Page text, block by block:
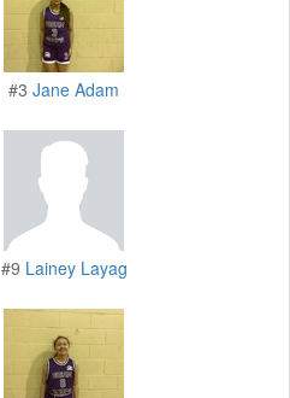
#3 Jane Adam
#9 Lainey Layag